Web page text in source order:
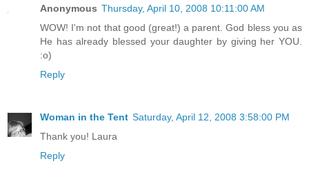
Anonymous Thursday, April 10, 2008 10:11:00 AM
WOW! I'm not that good (great!) a parent. God bless you as
He has already blessed your daughter by giving her YOU.
:o)
Reply
Woman in the Tent Saturday, April 12, 2008 3:58:00 PM
Thank you! Laura
Reply